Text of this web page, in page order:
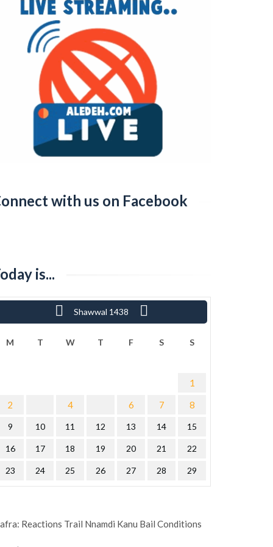
with us on Facebook
is...
Shawwal 1438
M T W T F S S
Ram
1
2
4 6 7 8
9 10 11 12 13 14 15
16 17 18 19 20 21 22
23 24 25 26 27 28 29
Reactions Trail Nnamdi Kanu Bail Conditions